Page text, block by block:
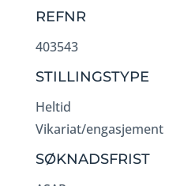
REFNR
403543
STILLINGSTYPE
Heltid
Vikariat/engasjement
SØKNADSFRIST